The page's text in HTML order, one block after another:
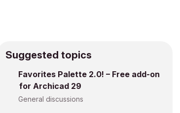
Suggested topics
Favorites Palette 2.0! – Free add-on
for Archicad 29
General discussions